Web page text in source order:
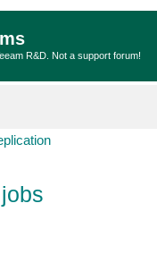
R&D. Not a support forum!